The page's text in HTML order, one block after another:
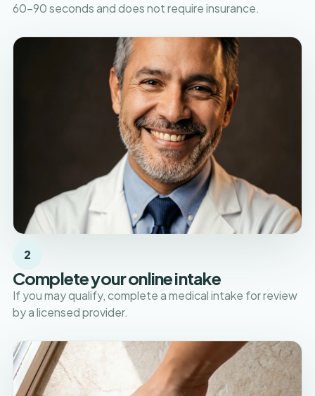
60–90 seconds and does not require insurance.
2
Complete your online intake
If you may qualify, complete a medical intake for review
by a licensed provider.